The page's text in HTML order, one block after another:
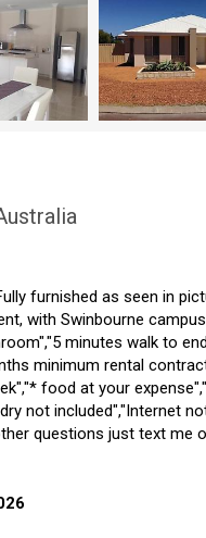
furnished as seen in
with Swinbourne
minutes walk to
minimum rental
food at your
not included","Internet
questions just text me